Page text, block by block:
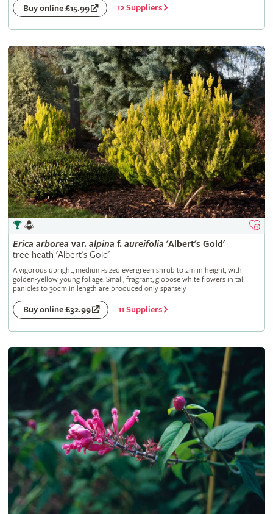
Buy online £15.99 12 Suppliers
Erica arborea var. alpina f. aureifolia 'Albert's Gold'
tree heath 'Albert's Gold'
A vigorous upright, medium-sized evergreen shrub to 2m in height, with
golden-yellow young foliage. Small, fragrant, globose white flowers in tall
panicles to 30cm in length are produced only sparsely
Buy online £32.99 11 Suppliers